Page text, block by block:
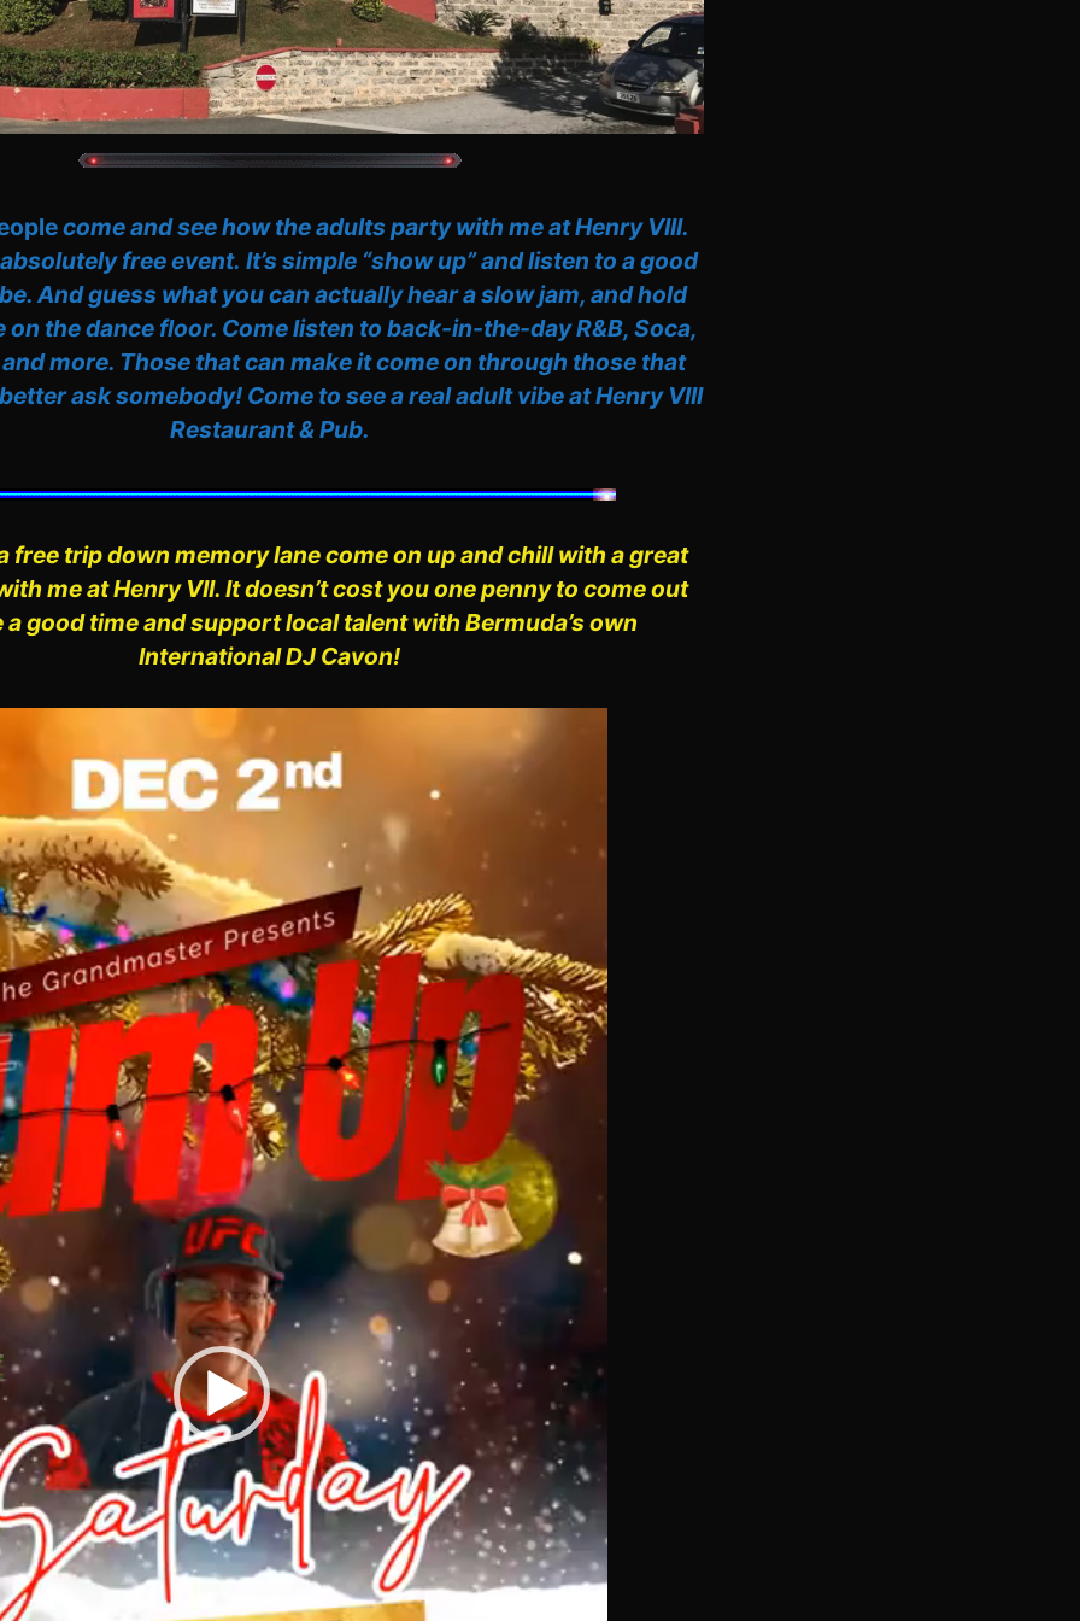
come and see how the adults party with me at Henry VIII.
free event. It’s simple “show up” and listen to a good
And guess what you can actually hear a slow jam, and hold
on the dance floor. Come listen to back-in-the-day R&B, Soca,
more. Those that can make it come on through those that
ask somebody! Come to see a real adult vibe at Henry VIII
Restaurant & Pub.
free trip down memory lane come on up and chill with a great
me at Henry VII. It doesn’t cost you one penny to come out
a good time and support local talent with Bermuda’s own
International DJ Cavon!